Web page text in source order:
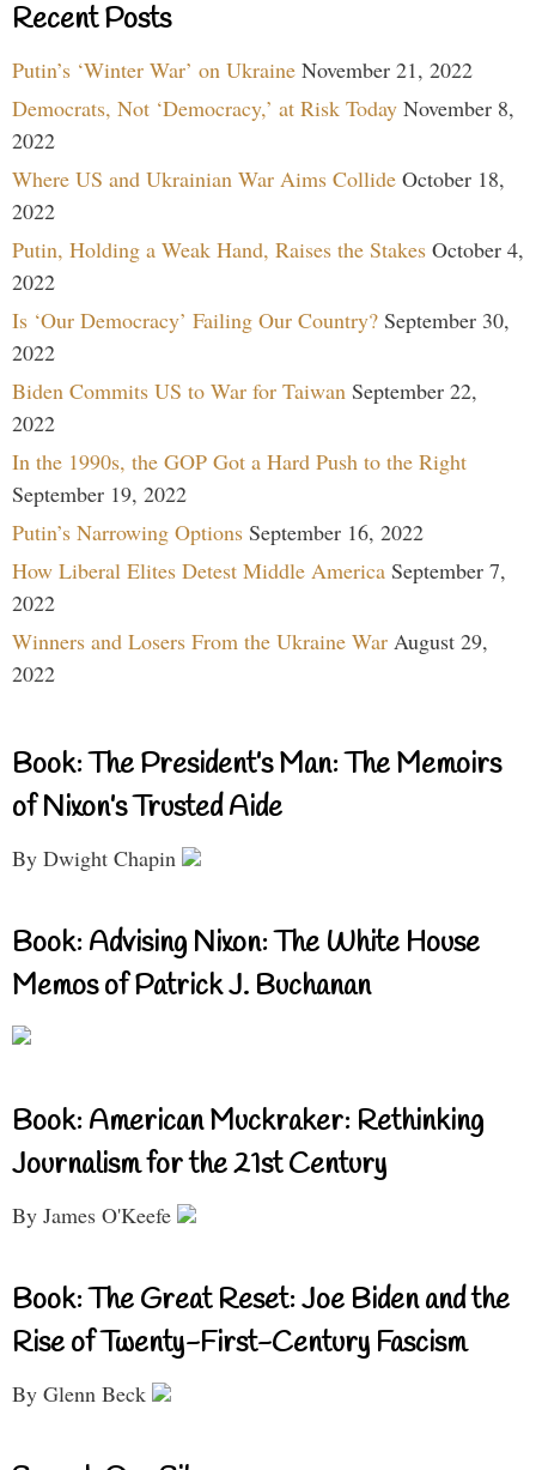
Recent Posts
Putin’s ‘Winter War’ on Ukraine November 21, 2022
Democrats, Not ‘Democracy,’ at Risk Today November 8,
2022
Where US and Ukrainian War Aims Collide October 18,
2022
Putin, Holding a Weak Hand, Raises the Stakes October 4,
2022
Is ‘Our Democracy’ Failing Our Country? September 30,
2022
Biden Commits US to War for Taiwan September 22,
2022
In the 1990s, the GOP Got a Hard Push to the Right
September 19, 2022
Putin’s Narrowing Options September 16, 2022
How Liberal Elites Detest Middle America September 7,
2022
Winners and Losers From the Ukraine War August 29,
2022
Book: The President’s Man: The Memoirs
of Nixon’s Trusted Aide
By Dwight Chapin
Book: Advising Nixon: The White House
Memos of Patrick J. Buchanan
Book: American Muckraker: Rethinking
Journalism for the 21st Century
By James O'Keefe
Book: The Great Reset: Joe Biden and the
Rise of Twenty-First-Century Fascism
By Glenn Beck